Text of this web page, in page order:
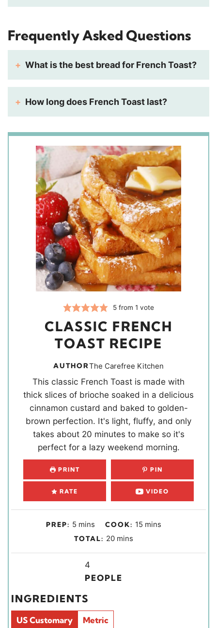
Frequently Asked Questions
What is the best bread for French Toast?
How long does French Toast last?
5 from 1 vote
CLASSIC FRENCH
TOAST RECIPE
AUTHORThe Carefree Kitchen
This classic French Toast is made with
thick slices of brioche soaked in a delicious
cinnamon custard and baked to golden-
brown perfection. It's light, fluffy, and only
takes about 20 minutes to make so it's
perfect for a lazy weekend morning.
PRINT PIN
RATE VIDEO
PREP: 5m
i
s
mins COOK: 15mmins
TOTAL: 20m
u
mins
i
d
4
PEOPLE
INGREDIENTS
US Customary Metric